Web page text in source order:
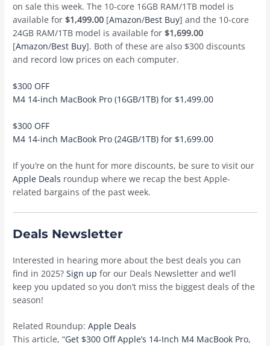
on sale this week. The 10-core 16GB RAM/1TB model is
available for $1,499.00 [Amazon/Best Buy] and the 10-core
24GB RAM/1TB model is available for $1,699.00
[Amazon/Best Buy]. Both of these are also $300 discounts
and record low prices on each computer.
$300 OFF
M4 14-inch MacBook Pro (16GB/1TB) for $1,499.00
$300 OFF
M4 14-inch MacBook Pro (24GB/1TB) for $1,699.00
If you’re on the hunt for more discounts, be sure to visit our
Apple Deals roundup where we recap the best Apple-
related bargains of the past week.
Deals Newsletter
Interested in hearing more about the best deals you can
find in 2025?Sign up for our Deals Newsletter and we’ll
keep you updated so you don’t miss the biggest deals of the
season!
Related Roundup:Apple Deals
This article, “Get $300 Off Apple’s 14-Inch M4 MacBook Pro,